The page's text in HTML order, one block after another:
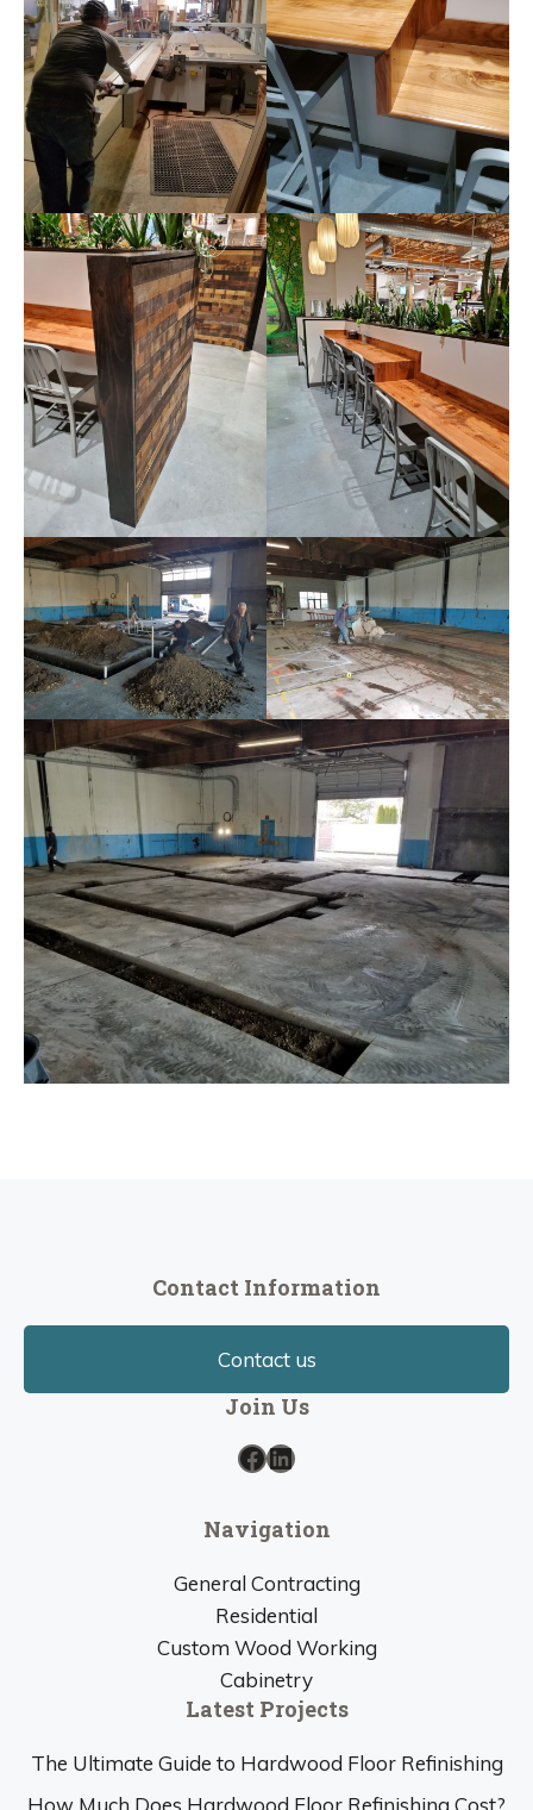
Contact Information
Contact us
Join Us
Facebook
LinkedIn
Navigation
General Contracting
Residential
Custom Wood Working
Cabinetry
Latest Projects
The Ultimate Guide to Hardwood Floor Refinishing